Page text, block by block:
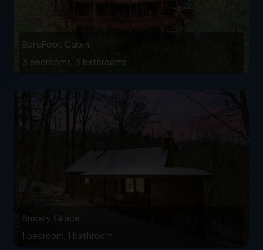
BareFoot Cabin
3 bedrooms, 3 bathrooms
Smoky Grace
1 bedroom, 1 bathroom